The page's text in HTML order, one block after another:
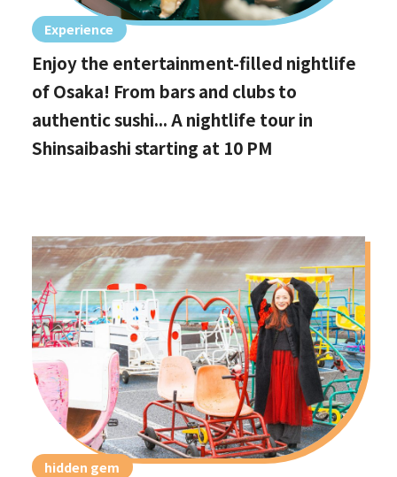
Experience
Enjoy the entertainment-filled nightlife
of Osaka! From bars and clubs to
authentic sushi... A nightlife tour in
Shinsaibashi starting at 10 PM
hidden gem